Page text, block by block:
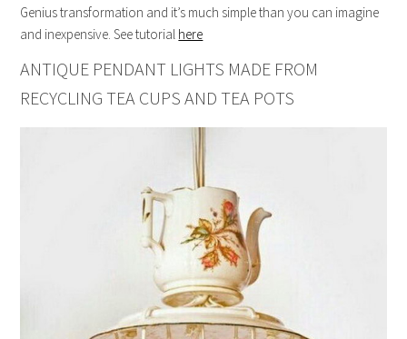
Genius transformation and it’s much simple than you can imagine
and inexpensive. See tutorial here
ANTIQUE PENDANT LIGHTS MADE FROM
RECYCLING TEA CUPS AND TEA POTS